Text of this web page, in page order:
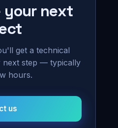
your next
get a technical
next step — typically
hours.
us